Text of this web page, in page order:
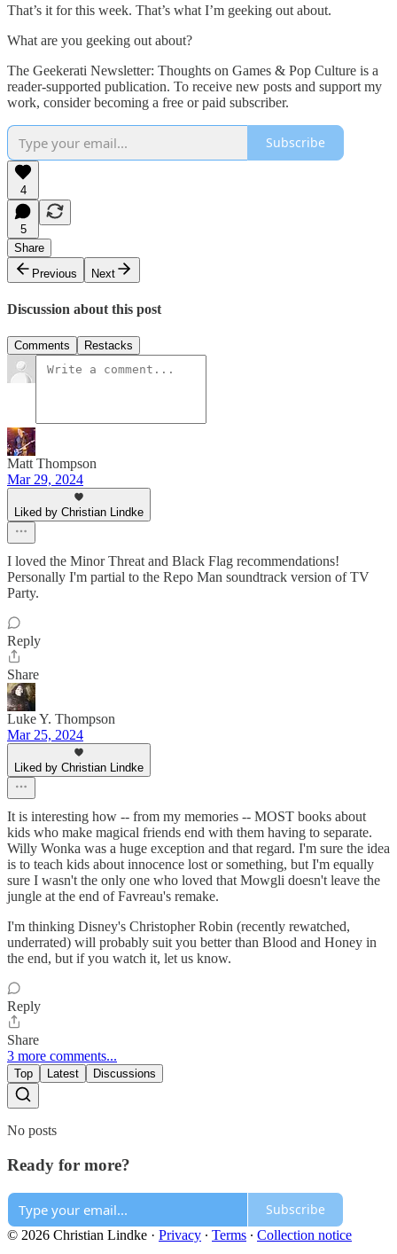
That’s it for this week. That’s what I’m geeking out about.
What are you geeking out about?
The Geekerati Newsletter: Thoughts on Games & Pop Culture is a
reader-supported publication. To receive new posts and support my
work, consider becoming a free or paid subscriber.
Subscribe
4
5
Share
Previous
Next
Discussion about this post
Comments Restacks
Matt Thompson
Mar 29, 2024
Liked by Christian Lindke
I loved the Minor Threat and Black Flag recommendations!
Personally I'm partial to the Repo Man soundtrack version of TV
Party.
Reply
Share
Luke Y. Thompson
Mar 25, 2024
Liked by Christian Lindke
It is interesting how -- from my memories -- MOST books about
kids who make magical friends end with them having to separate.
Willy Wonka was a huge exception and that regard. I'm sure the idea
is to teach kids about innocence lost or something, but I'm equally
sure I wasn't the only one who loved that Mowgli doesn't leave the
jungle at the end of Favreau's remake.
I'm thinking Disney's Christopher Robin (recently rewatched,
underrated) will probably suit you better than Blood and Honey in
the end, but if you watch it, let us know.
Reply
Share
3 more comments...
Top Latest Discussions
No posts
Ready for more?
Subscribe
© 2026 Christian Lindke · Privacy ∙ Terms ∙ Collection notice